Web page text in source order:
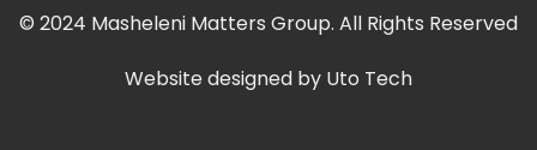
© 2024 Masheleni Matters Group. All Rights Reserved
Website designed by Uto Tech